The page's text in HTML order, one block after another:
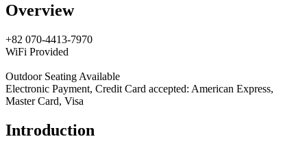
Overview
+82 070-4413-7970
WiFi Provided
Outdoor Seating Available
Electronic Payment, Credit Card accepted: American Express,
Master Card, Visa
Introduction